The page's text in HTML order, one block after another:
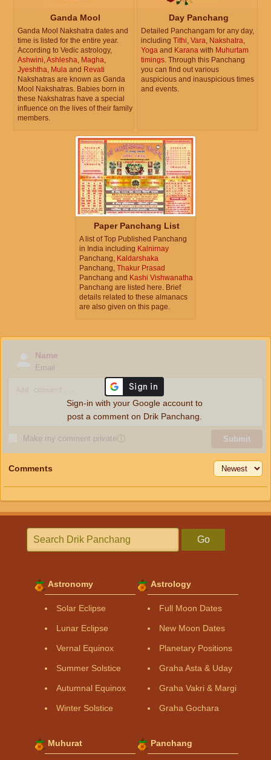
Ganda Mool
Ganda Mool Nakshatra dates and
time is listed for the entire year.
According to Vedic astrology,
Ashwini,Ashlesha, Magha,
Jyeshtha, Mula and Revati
Nakshatras are known as Ganda
Mool Nakshatras. Babies born in
these Nakshatras have a special
influence on the lives of their family
members.
Day Panchang
Detailed Panchangam for any day,
including Tithi, Vara, Nakshatra,
Yoga and Karana with Muhurtam
timings. Through this Panchang
you can find out various
auspicious and inauspicious times
and events.
Paper Panchang List
A list of Top Published Panchang
in India including Kalnirnay
Panchang, Kaldarshaka
Panchang, Thakur Prasad
Panchang and Kashi Vishwanatha
Panchang are listed here. Brief
details related to these almanacs
are also given on this page.
Name
Email
Make my comment privateⓘ Submit
Sign-in with your Google account to
post a comment on Drik Panchang.
Comments
Go
Astronomy
Solar Eclipse
Lunar Eclipse
Vernal Equinox
Summer Solstice
Autumnal Equinox
Winter Solstice
Astrology
Full Moon Dates
New Moon Dates
Planetary Positions
Graha Asta & Uday
Graha Vakri & Margi
Graha Gochara
Muhurat Panchang